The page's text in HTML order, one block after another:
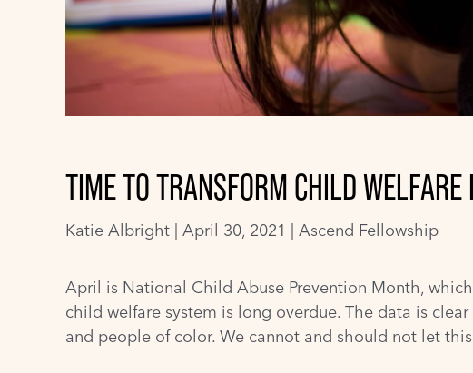
TIME TO TRANSFORM CHILD
Katie Albright | April 30, 2021 | Ascend Fellowship
April is National Child Abuse Prevention Month,
child welfare system is long overdue. The data is
and people of color. We cannot and should not let